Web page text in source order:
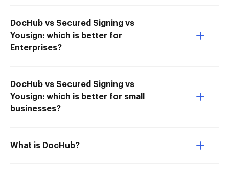
DocHub vs Secured Signing vs
Yousign: which is better for
Enterprises?
DocHub vs Secured Signing vs
Yousign: which is better for small
businesses?
What is DocHub?